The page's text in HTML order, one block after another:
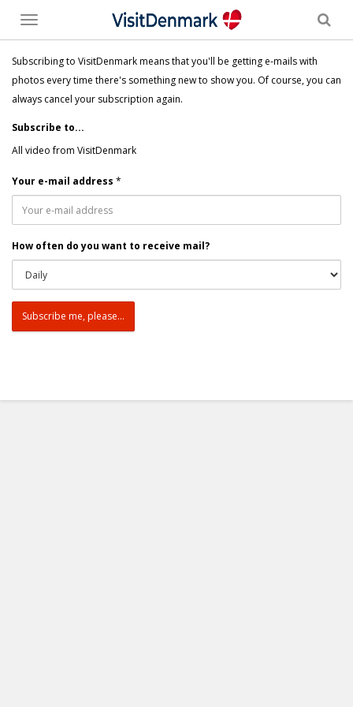
Toggle
menu
Subscribing to VisitDenmark means that you'll be getting e-mails with
photos every time there's something new to show you. Of course, you can
always cancel your subscription again.
Subscribe to...
All video from VisitDenmark
Your e-mail address *
How often do you want to receive mail?